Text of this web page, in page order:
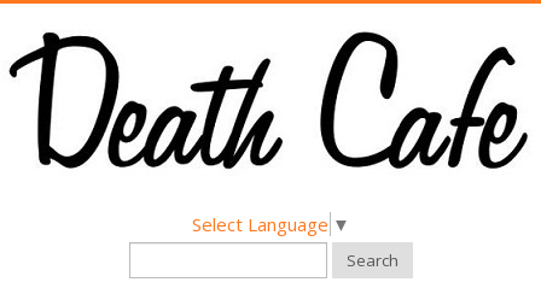
Select Language ▼
Search